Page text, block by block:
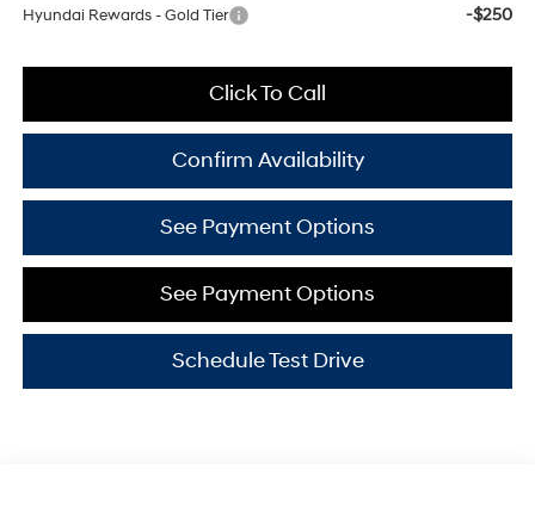
Hyundai Rewards - Gold Tier -$250
Click To Call
Confirm Availability
See Payment Options
See Payment Options
Schedule Test Drive